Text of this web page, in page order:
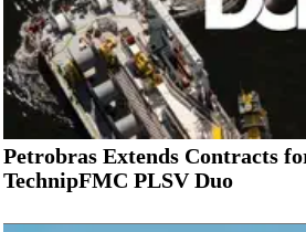
Petrobras Extends Contracts
TechnipFMC PLSV Duo